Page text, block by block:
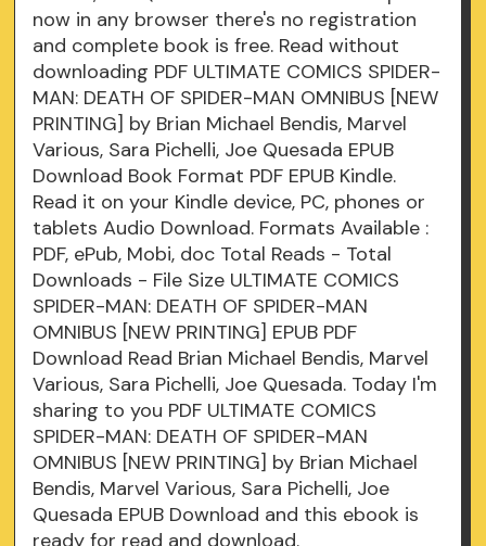
now in any browser there's no registration
and complete book is free. Read without
downloading PDF ULTIMATE COMICS SPIDER-
MAN: DEATH OF SPIDER-MAN OMNIBUS [NEW
PRINTING] by Brian Michael Bendis, Marvel
Various, Sara Pichelli, Joe Quesada EPUB
Download Book Format PDF EPUB Kindle.
Read it on your Kindle device, PC, phones or
tablets Audio Download. Formats Available :
PDF, ePub, Mobi, doc Total Reads - Total
Downloads - File Size ULTIMATE COMICS
SPIDER-MAN: DEATH OF SPIDER-MAN
OMNIBUS [NEW PRINTING] EPUB PDF
Download Read Brian Michael Bendis, Marvel
Various, Sara Pichelli, Joe Quesada. Today I'm
sharing to you PDF ULTIMATE COMICS
SPIDER-MAN: DEATH OF SPIDER-MAN
OMNIBUS [NEW PRINTING] by Brian Michael
Bendis, Marvel Various, Sara Pichelli, Joe
Quesada EPUB Download and this ebook is
ready for read and download.